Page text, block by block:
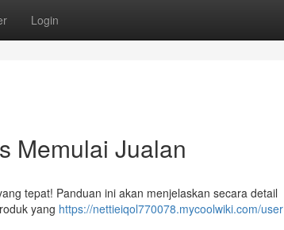
Login
Memulai Jualan
tepat! Panduan ini akan menjelaskan secara detail
yang https://nettieiqol770078.mycoolwiki.com/user